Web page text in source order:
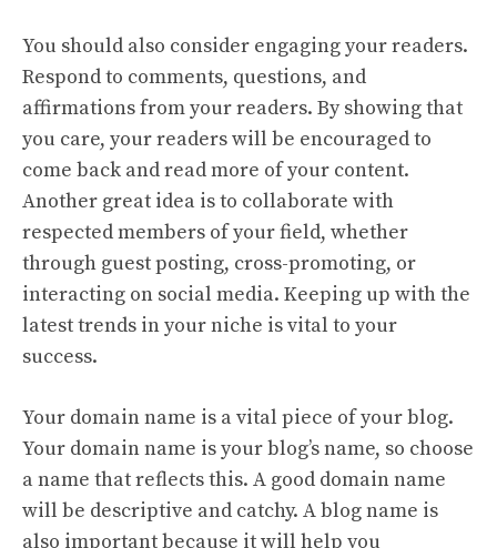
You should also consider engaging your readers.
Respond to comments, questions, and
affirmations from your readers. By showing that
you care, your readers will be encouraged to
come back and read more of your content.
Another great idea is to collaborate with
respected members of your field, whether
through guest posting, cross-promoting, or
interacting on social media. Keeping up with the
latest trends in your niche is vital to your
success.
Your domain name is a vital piece of your blog.
Your domain name is your blog’s name, so choose
a name that reflects this. A good domain name
will be descriptive and catchy. A blog name is
also important because it will help you